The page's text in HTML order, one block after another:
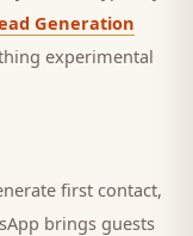
Generation
experimental
first contact,
brings guests